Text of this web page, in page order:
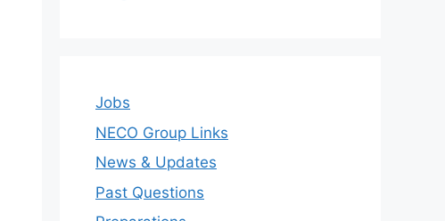
Jobs
NECO Group Links
News & Updates
Past Questions